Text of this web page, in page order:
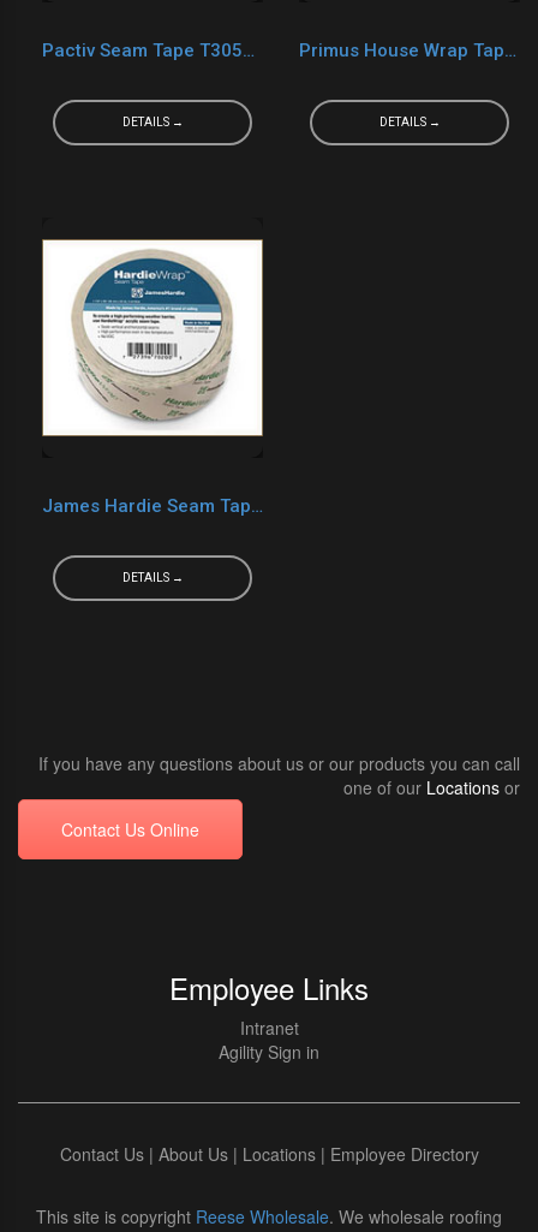
Pactiv Seam Tape T3055CT Custom Tape
DETAILS →
Primus House Wrap Tape 2" X 165'
DETAILS →
James Hardie Seam Tape 2" x 165'
DETAILS →
If you have any questions about us or our products you can call
one of our Locations or
Contact Us Online
Employee Links
Intranet
Agility Sign in
Contact Us| About Us| Locations| Employee Directory
This site is copyright Reese Wholesale. We wholesale roofing